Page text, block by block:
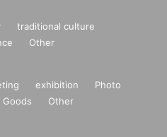
traditional culture
Other
exhibition
Photo
Goods Other